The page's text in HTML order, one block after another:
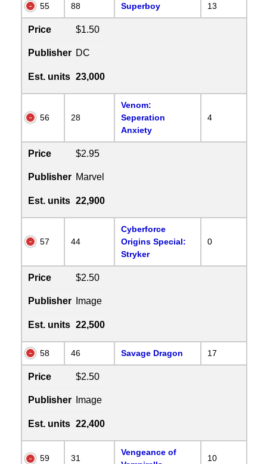
55 88 Superboy 13
Price $1.50
Publisher DC
Est. units 23,000
56 28
Venom:
Seperation
Anxiety
4
Price $2.95
Publisher Marvel
Est. units 22,900
57 44
Cyberforce
Origins Special:
Stryker
0
Price $2.50
Publisher Image
Est. units 22,500
58 46 Savage Dragon 17
Price $2.50
Publisher Image
Est. units 22,400
59 31
Vengeance of
10